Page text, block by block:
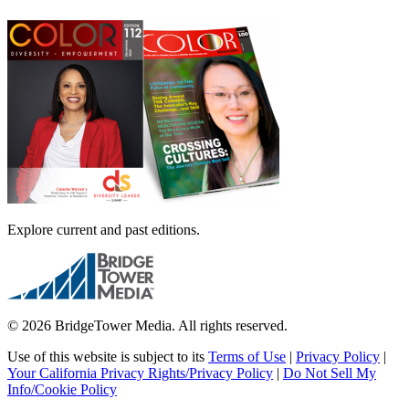
Explore current and past editions.
© 2026 BridgeTower Media. All rights reserved.
Use of this website is subject to its Terms of Use | Privacy Policy |
Your California Privacy Rights/Privacy Policy | Do Not Sell My
Info/Cookie Policy